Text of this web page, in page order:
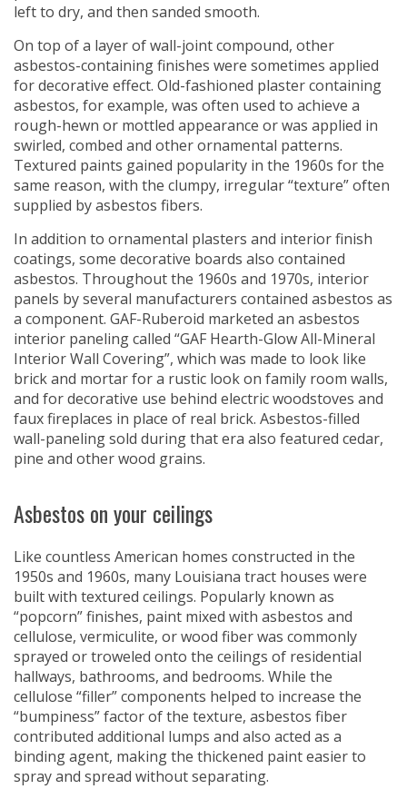
left to dry, and then sanded smooth.
On top of a layer of wall-joint compound, other
asbestos-containing finishes were sometimes applied
for decorative effect. Old-fashioned plaster containing
asbestos, for example, was often used to achieve a
rough-hewn or mottled appearance or was applied in
swirled, combed and other ornamental patterns.
Textured paints gained popularity in the 1960s for the
same reason, with the clumpy, irregular “texture” often
supplied by asbestos fibers.
In addition to ornamental plasters and interior finish
coatings, some decorative boards also contained
asbestos. Throughout the 1960s and 1970s, interior
panels by several manufacturers contained asbestos as
a component. GAF-Ruberoid marketed an asbestos
interior paneling called “GAF Hearth-Glow All-Mineral
Interior Wall Covering”, which was made to look like
brick and mortar for a rustic look on family room walls,
and for decorative use behind electric woodstoves and
faux fireplaces in place of real brick. Asbestos-filled
wall-paneling sold during that era also featured cedar,
pine and other wood grains.
Asbestos on your ceilings
Like countless American homes constructed in the
1950s and 1960s, many Louisiana tract houses were
built with textured ceilings. Popularly known as
“popcorn” finishes, paint mixed with asbestos and
cellulose, vermiculite, or wood fiber was commonly
sprayed or troweled onto the ceilings of residential
hallways, bathrooms, and bedrooms. While the
cellulose “filler” components helped to increase the
“bumpiness” factor of the texture, asbestos fiber
contributed additional lumps and also acted as a
binding agent, making the thickened paint easier to
spray and spread without separating.